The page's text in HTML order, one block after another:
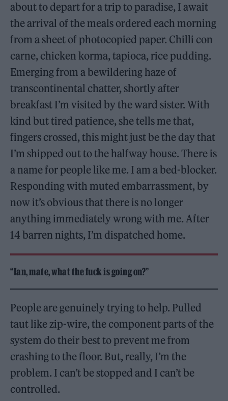
about to depart for a trip to paradise, I await
the arrival of the meals ordered each morning
from a sheet of photocopied paper. Chilli con
carne, chicken korma, tapioca, rice pudding.
Emerging from a bewildering haze of
transcontinental chatter, shortly after
breakfast I’m visited by the ward sister. With
kind but tired patience, she tells me that,
fingers crossed, this might just be the day that
I’m shipped out to the halfway house. There is
a name for people like me. I am a bed-blocker.
Responding with muted embarrassment, by
now it’s obvious that there is no longer
anything immediately wrong with me. After
14 barren nights, I’m dispatched home.
“Ian, mate, what the fuck is going on?”
People are genuinely trying to help. Pulled
taut like zip-wire, the component parts of the
system do their best to prevent me from
crashing to the floor. But, really, I’m the
problem. I can’t be stopped and I can’t be
controlled.